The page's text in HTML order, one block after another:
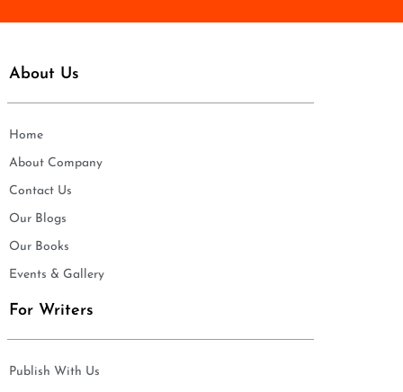
About Us
Home
About Company
Contact Us
Our Blogs
Our Books
Events & Gallery
For Writers
Publish With Us